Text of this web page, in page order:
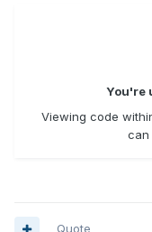
You're
Viewing code
can
Quote